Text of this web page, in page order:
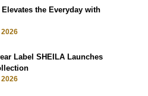
Elevates the Everyday with
Label SHEILA Launches